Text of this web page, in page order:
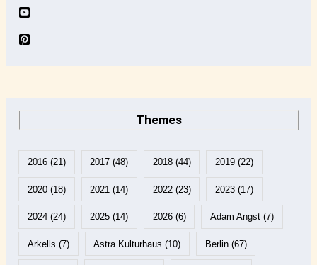
Themes
2016(21) 2017 (48) 2018(44) 2019(22)
2020(18) 2021 (14) 2022(23) 2023(17)
2024(24) 2025 (14) 2026(6) Adam Angst(7)
Arkells (7) Astra Kulturhaus (10) Berlin(67)